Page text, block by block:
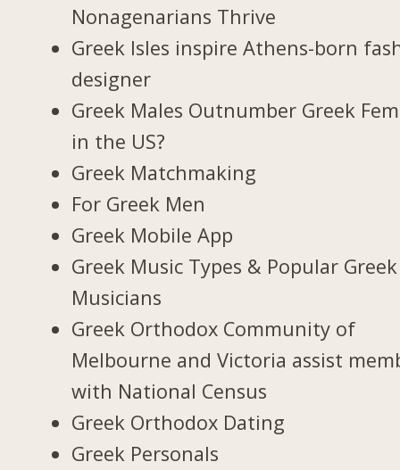
Nonagenarians Thrive
Greek Isles inspire Athens-born
designer
Greek Males Outnumber Greek
in the US?
Greek Matchmaking
For Greek Men
Greek Mobile App
Greek Music Types & Popular Greek
Musicians
Greek Orthodox Community of
Melbourne and Victoria assist
with National Census
Greek Orthodox Dating
Greek Personals